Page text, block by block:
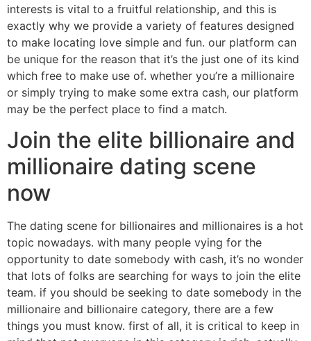
interests is vital to a fruitful relationship, and this is
exactly why we provide a variety of features designed
to make locating love simple and fun. our platform can
be unique for the reason that it’s the just one of its kind
which free to make use of. whether you’re a millionaire
or simply trying to make some extra cash, our platform
may be the perfect place to find a match.
Join the elite billionaire and
millionaire dating scene
now
The dating scene for billionaires and millionaires is a hot
topic nowadays. with many people vying for the
opportunity to date somebody with cash, it’s no wonder
that lots of folks are searching for ways to join the elite
team. if you should be seeking to date somebody in the
millionaire and billionaire category, there are a few
things you must know. first of all, it is critical to keep in